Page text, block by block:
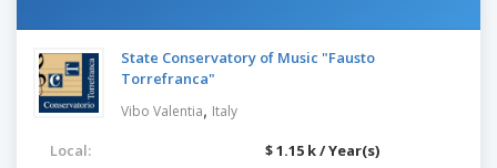
State Conservatory of Music "Fausto
Torrefranca"
Vibo Valentia, Italy
Local:
$ 1.15 k / Year(s)